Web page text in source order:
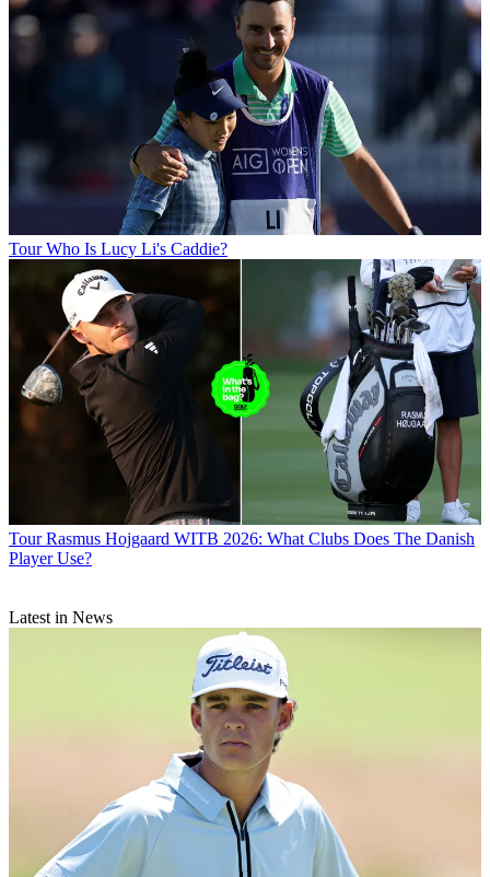
Tour Who Is Lucy Li's Caddie?
Tour Rasmus Hojgaard WITB 2026: What Clubs Does The Danish
Player Use?
Latest in News